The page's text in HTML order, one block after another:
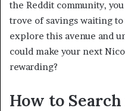
the Reddit community,
trove of savings waiting
explore this avenue and
could make your next
rewarding?
How to